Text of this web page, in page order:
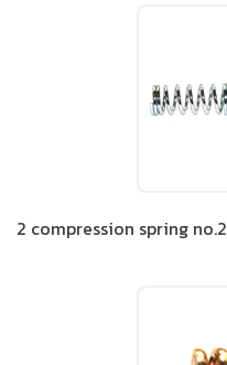
2 compression spring no.2